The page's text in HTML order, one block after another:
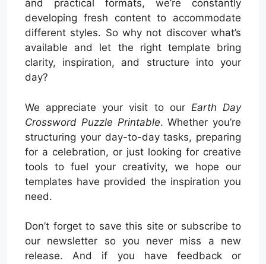
and practical formats, we’re constantly
developing fresh content to accommodate
different styles. So why not discover what’s
available and let the right template bring
clarity, inspiration, and structure into your
day?
We appreciate your visit to our Earth Day
Crossword Puzzle Printable. Whether you’re
structuring your day-to-day tasks, preparing
for a celebration, or just looking for creative
tools to fuel your creativity, we hope our
templates have provided the inspiration you
need.
Don’t forget to save this site or subscribe to
our newsletter so you never miss a new
release. And if you have feedback or